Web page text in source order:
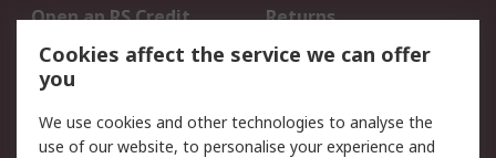
Open an RS Credit
Account
Returns
Scheduled Orders
Legal
Cookies affect the service we can offer
you
We use cookies and other technologies to analyse the
use of our website, to personalise your experience and